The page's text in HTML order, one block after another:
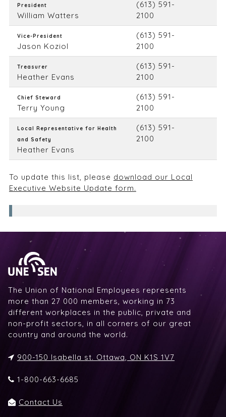
President
William Watters
(613) 591-
2100
Vice-President
Jason Koziol
(613) 591-
2100
Treasurer
Heather Evans
(613) 591-
2100
Chief Steward
Terry Young
(613) 591-
2100
Local Representative for Health
and Safety
Heather Evans
(613) 591-
2100
To update this list, please download our Local
Executive Website Update form.
The Union of National Employees represents
more than 27 000 members, working in 73
different workplaces in the public, private and
non-profit sectors, in all corners of our great
country and around the world.
900-150 Isabella st. Ottawa, ON K1S 1V7
1-800-663-6685
Contact Us